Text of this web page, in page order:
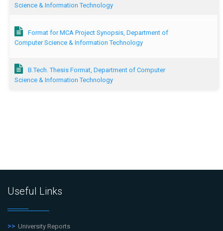
Science & Information Technology
Format for MCA Project Synopsis, Department of
Computer Science & Information Technology
B.Tech. Thesis Format, Department of Computer
Science & Information Technology
Useful Links
University Reports